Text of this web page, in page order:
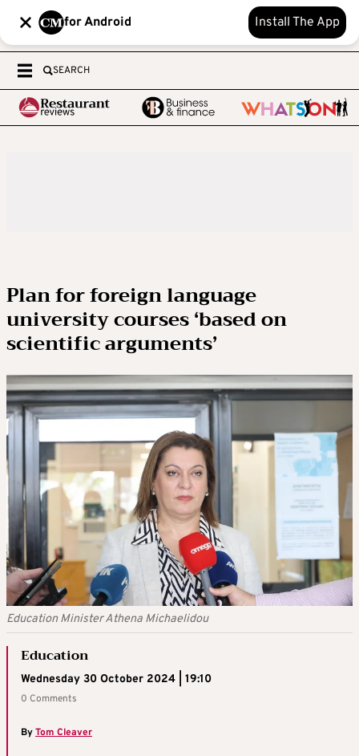
for Android Install The App
SEARCH
Plan for foreign language
university courses ‘based on
scientific arguments’
Education Minister Athena Michaelidou
Education
Wednesday 30 October 2024 | 19:10
0 Comments
ByTom Cleaver